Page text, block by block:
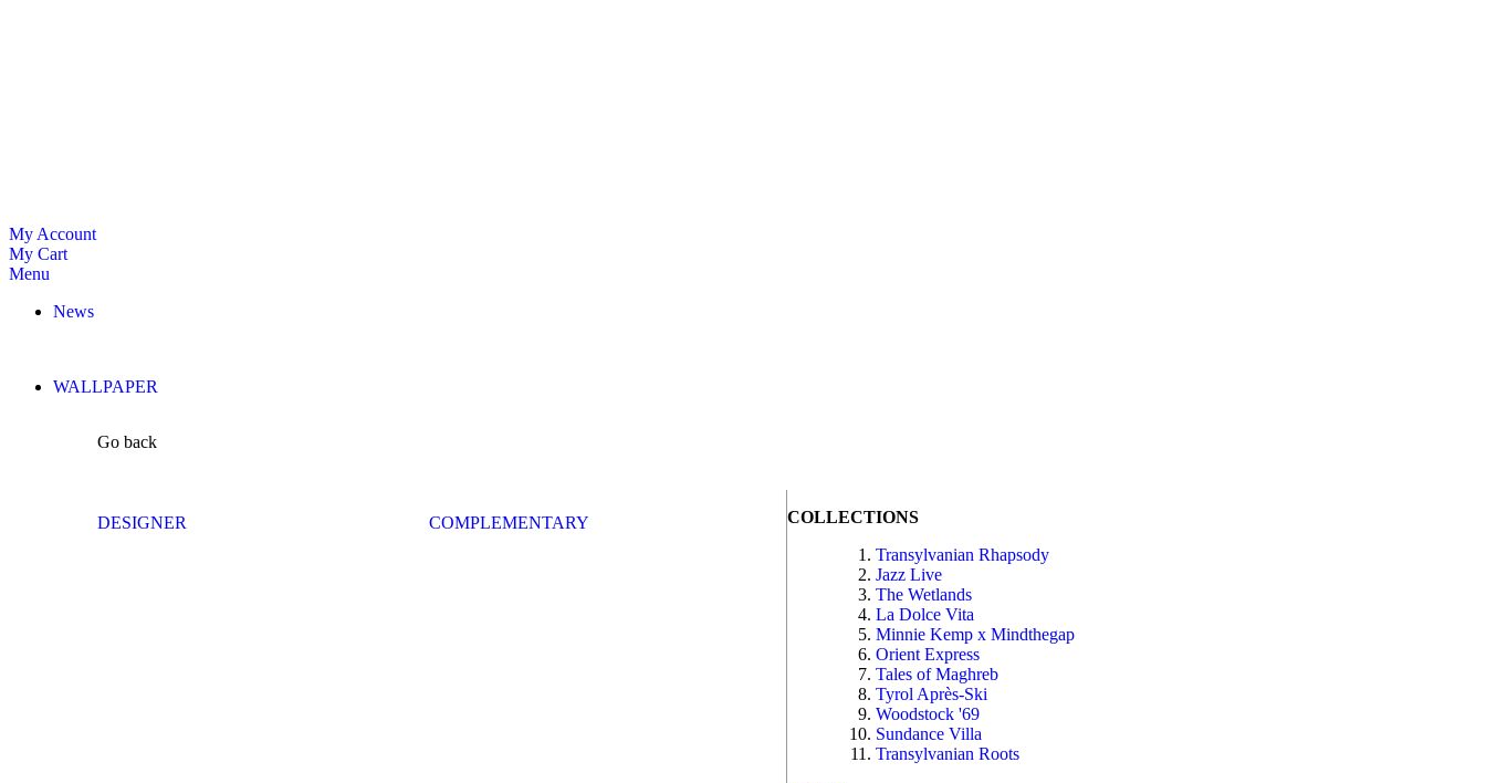
My Account
My Cart
Menu
News
WALLPAPER
Go back
DESIGNER COMPLEMENTARY
COLLECTIONS
Transylvanian Rhapsody
Jazz Live
The Wetlands
La Dolce Vita
Minnie Kemp x Mindthegap
Orient Express
Tales of Maghreb
Tyrol Après-Ski
Woodstock '69
Sundance Villa
Transylvanian Roots